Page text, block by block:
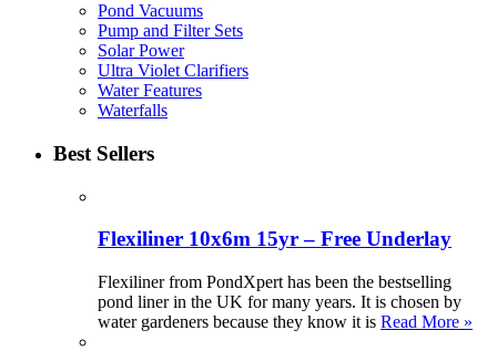
Pond Vacuums
Pump and Filter Sets
Solar Power
Ultra Violet Clarifiers
Water Features
Waterfalls
Best Sellers
Flexiliner 10x6m 15yr – Free Underlay
Flexiliner from PondXpert has been the bestselling
pond liner in the UK for many years. It is chosen by
water gardeners because they know it is Read More »